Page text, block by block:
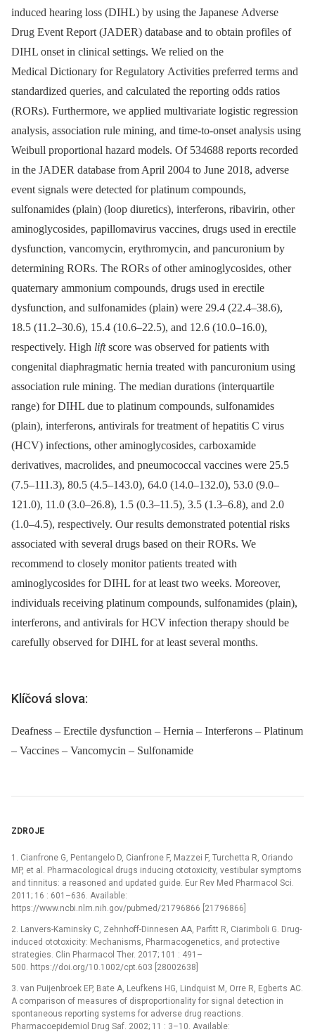
induced hearing loss (DIHL) by using the Japanese Adverse
Drug Event Report (JADER) database and to obtain profiles of
DIHL onset in clinical settings. We relied on the
Medical Dictionary for Regulatory Activities preferred terms and
standardized queries, and calculated the reporting odds ratios
(RORs). Furthermore, we applied multivariate logistic regression
analysis, association rule mining, and time-to-onset analysis using
Weibull proportional hazard models. Of 534688 reports recorded
in the JADER database from April 2004 to June 2018, adverse
event signals were detected for platinum compounds,
sulfonamides (plain) (loop diuretics), interferons, ribavirin, other
aminoglycosides, papillomavirus vaccines, drugs used in erectile
dysfunction, vancomycin, erythromycin, and pancuronium by
determining RORs. The RORs of other aminoglycosides, other
quaternary ammonium compounds, drugs used in erectile
dysfunction, and sulfonamides (plain) were 29.4 (22.4–38.6),
18.5 (11.2–30.6), 15.4 (10.6–22.5), and 12.6 (10.0–16.0),
respectively. High liftscore was observed for patients with
congenital diaphragmatic hernia treated with pancuronium using
association rule mining. The median durations (interquartile
range) for DIHL due to platinum compounds, sulfonamides
(plain), interferons, antivirals for treatment of hepatitis C virus
(HCV) infections, other aminoglycosides, carboxamide
derivatives, macrolides, and pneumococcal vaccines were 25.5
(7.5–111.3), 80.5 (4.5–143.0), 64.0 (14.0–132.0), 53.0 (9.0–
121.0), 11.0 (3.0–26.8), 1.5 (0.3–11.5), 3.5 (1.3–6.8), and 2.0
(1.0–4.5), respectively. Our results demonstrated potential risks
associated with several drugs based on their RORs. We
recommend to closely monitor patients treated with
aminoglycosides for DIHL for at least two weeks. Moreover,
individuals receiving platinum compounds, sulfonamides (plain),
interferons, and antivirals for HCV infection therapy should be
carefully observed for DIHL for at least several months.
Klíčová slova:
Deafness – Erectile dysfunction – Hernia – Interferons – Platinum
– Vaccines – Vancomycin – Sulfonamide
ZDROJE
1. Cianfrone G, Pentangelo D, Cianfrone F, Mazzei F, Turchetta R, Oriando
MP, et al. Pharmacological drugs inducing ototoxicity, vestibular symptoms
and tinnitus: a reasoned and updated guide. Eur Rev Med Pharmacol Sci.
2011; 16 : 601–636. Available:
https://www.ncbi.nlm.nih.gov/pubmed/21796866 [21796866]
2. Lanvers-Kaminsky C, Zehnhoff-Dinnesen AA, Parfitt R, Ciarimboli G. Drug-
induced ototoxicity: Mechanisms, Pharmacogenetics, and protective
strategies. Clin Pharmacol Ther. 2017; 101 : 491–
500. https://doi.org/10.1002/cpt.603 [28002638]
3. van Puijenbroek EP, Bate A, Leufkens HG, Lindquist M, Orre R, Egberts AC.
A comparison of measures of disproportionality for signal detection in
spontaneous reporting systems for adverse drug reactions.
Pharmacoepidemiol Drug Saf. 2002; 11 : 3–10. Available: